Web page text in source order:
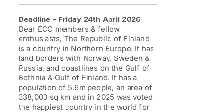
£849.00
through
£1,199.00
Deadline - Friday 24th April 2026
Dear ECC members & fellow
enthusiasts, The Republic of Finland
is a country in Northern Europe. It has
land borders with Norway, Sweden &
Russia, and coastlines on the Gulf of
Bothnia & Gulf of Finland. It has a
population of 5.6m people, an area of
338,000 sq km and in 2025 was voted
the happiest country in the world for